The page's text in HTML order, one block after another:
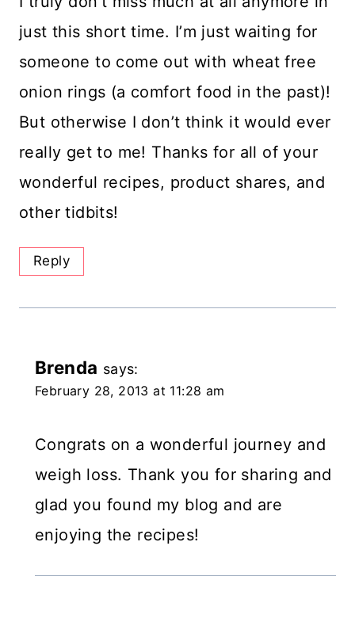
just this short time. I’m just waiting for
someone to come out with wheat free
onion rings (a comfort food in the past)!
But otherwise I don’t think it would ever
really get to me! Thanks for all of your
wonderful recipes, product shares, and
other tidbits!
Reply
Brenda says:
February 28, 2013 at 11:28 am
Congrats on a wonderful journey and
weigh loss. Thank you for sharing and
glad you found my blog and are
enjoying the recipes!